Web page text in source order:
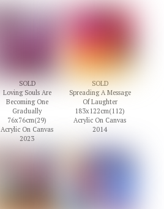
SOLD
Loving Souls Are
Becoming One
Gradually
76x76cm(29)
Acrylic On Canvas
2023
SOLD
Spreading A Message
Of Laughter
183x122cm(112)
Acrylic On Canvas
2014